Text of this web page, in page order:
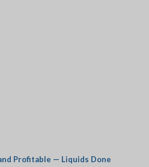
Profitable — Liquids Done